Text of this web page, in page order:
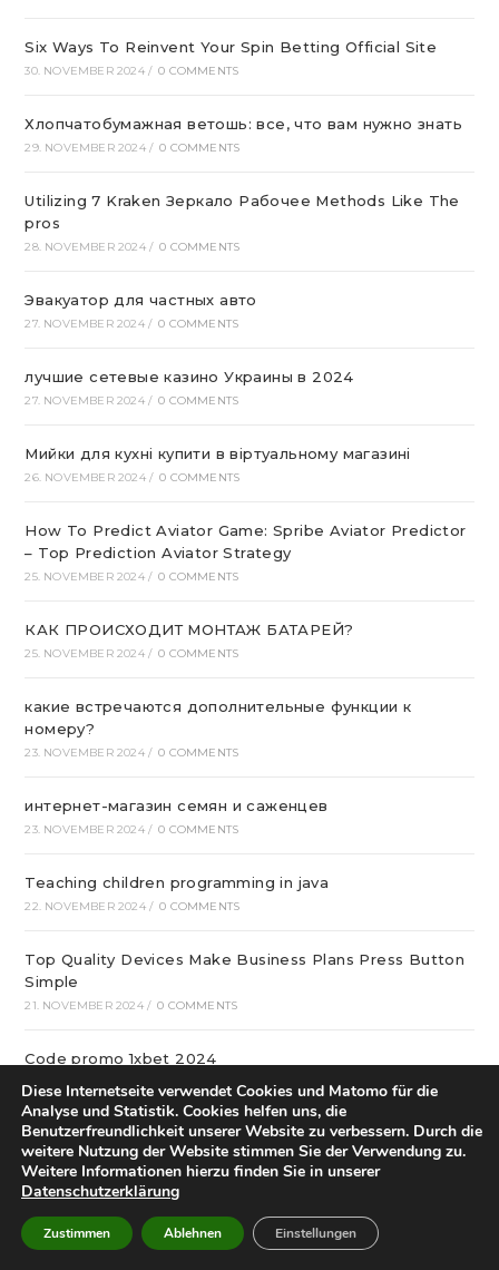
Six Ways To Reinvent Your Spin Betting Official Site
30. NOVEMBER 2024 / 0 COMMENTS
Хлопчатобумажная ветошь: все, что вам нужно знать
29. NOVEMBER 2024 / 0 COMMENTS
Utilizing 7 Kraken Зеркало Рабочее Methods Like The
pros
28. NOVEMBER 2024 / 0 COMMENTS
Эвакуатор для частных авто
27. NOVEMBER 2024 / 0 COMMENTS
лучшие сетевые казино Украины в 2024
27. NOVEMBER 2024 / 0 COMMENTS
Мийки для кухні купити в віртуальному магазині
26. NOVEMBER 2024 / 0 COMMENTS
How To Predict Aviator Game: Spribe Aviator Predictor
– Top Prediction Aviator Strategy
25. NOVEMBER 2024 / 0 COMMENTS
КАК ПРОИСХОДИТ МОНТАЖ БАТАРЕЙ?
25. NOVEMBER 2024 / 0 COMMENTS
какие встречаются дополнительные функции к
номеру?
23. NOVEMBER 2024 / 0 COMMENTS
интернет-магазин семян и саженцев
23. NOVEMBER 2024 / 0 COMMENTS
Teaching children programming in java
22. NOVEMBER 2024 / 0 COMMENTS
Top Quality Devices Make Business Plans Press Button
Simple
21. NOVEMBER 2024 / 0 COMMENTS
Code promo 1xbet 2024
20. NOVEMBER 2024 0 COMMENTS
Нас рекомендуют такие мэтры кулинарного искусства
19. NOVEMBER 2024 / 0 COMMENTS
19. NOVEMBER 2024 0 COMMENTS
Diese Internetseite verwendet Cookies und Matomo für die
Analyse und Statistik. Cookies helfen uns, die
Benutzerfreundlichkeit unserer Website zu verbessern. Durch die
weitere Nutzung der Website stimmen Sie der Verwendung zu.
Weitere Informationen hierzu finden Sie in unserer
Datenschutzerklärung
Zustimmen Ablehnen Einstellungen